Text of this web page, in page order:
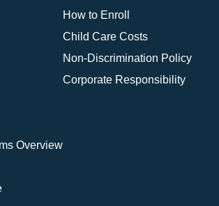
How to Enroll
Child Care Costs
Non-Discrimination Policy
Corporate Responsibility
Overview